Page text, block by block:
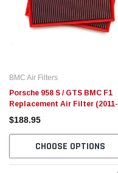
BMC Air Filters
Porsche 958 S / GTS BMC F1
Replacement Air Filter (2011-
2014)
$188.95
CHOOSE OPTIONS